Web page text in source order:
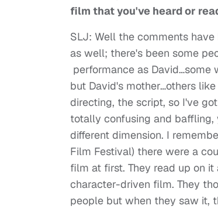
film that you've heard or
SLJ: Well the comments
as well; there's been some
performance as David…some
but David's mother…others
directing, the script, so I've
totally confusing and
different dimension. I
Film Festival) there were a
film at first. They read up on
character-driven film. They
people but when they saw it,